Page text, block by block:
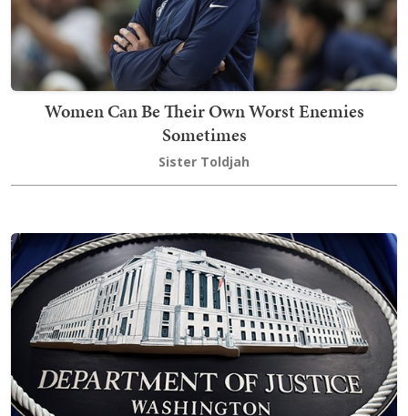
Women Can Be Their Own Worst Enemies
Sometimes
Sister Toldjah